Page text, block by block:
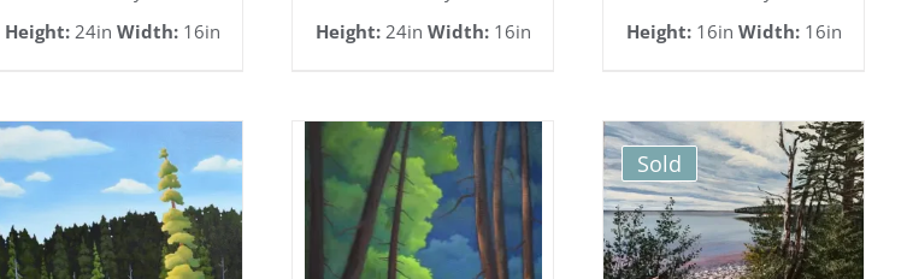
has
options
may
be
Height: 24in Width: 16in
has
The
options
may
be
Height:24in Width:16in
Height:16in Width:16in
Sold